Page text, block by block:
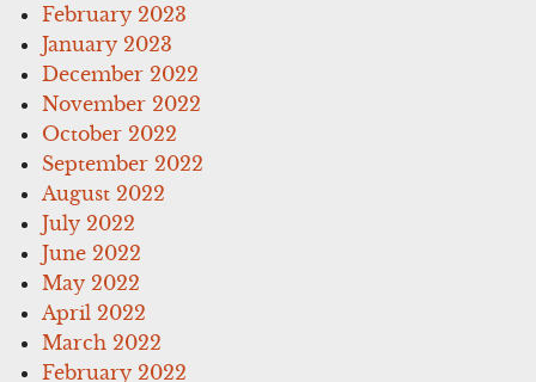
February 2023
January 2023
December 2022
November 2022
October 2022
September 2022
August 2022
July 2022
June 2022
May 2022
April 2022
March 2022
February 2022